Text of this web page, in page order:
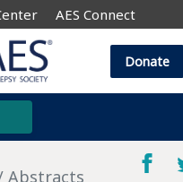
AES Connect
Donate
Abstracts